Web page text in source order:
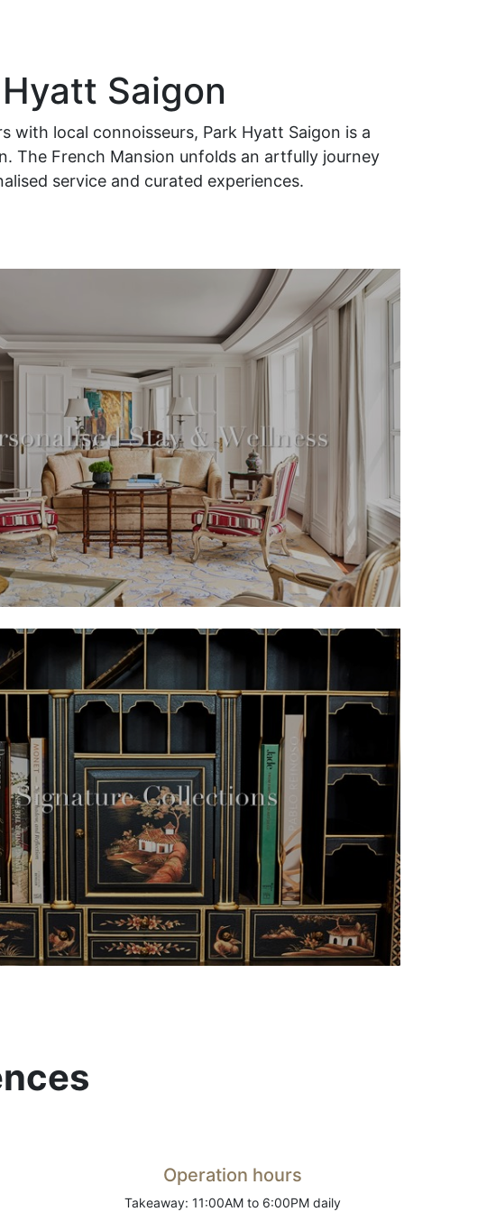
Saigon
with local connoisseurs, Park Hyatt Saigon is a
The French Mansion unfolds an artfully journey
service and curated experiences.
Operation hours
Takeaway: 11:00AM to 6:00PM daily